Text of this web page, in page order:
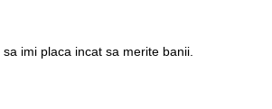
imi placa incat sa merite banii.